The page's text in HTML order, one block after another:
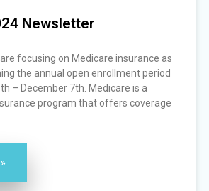
Newsletter
focusing on Medicare insurance as
the annual open enrollment period
– December 7th. Medicare is a
program that offers coverage